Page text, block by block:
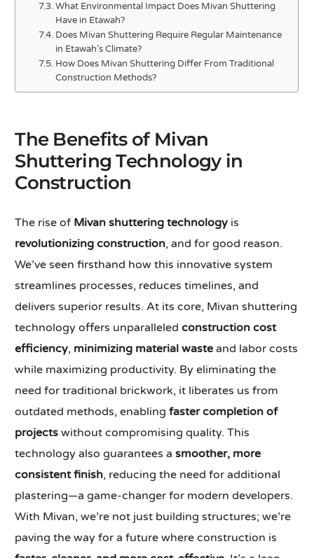
What Environmental Impact Does Mivan Shuttering
Have in Etawah?
Does Mivan Shuttering Require Regular Maintenance
in Etawah’s Climate?
How Does Mivan Shuttering Differ From Traditional
Construction Methods?
The Benefits of Mivan
Shuttering Technology in
Construction
The rise of Mivan shuttering technology is
revolutionizing construction, and for good reason.
We’ve seen firsthand how this innovative system
streamlines processes, reduces timelines, and
delivers superior results. At its core, Mivan shuttering
technology offers unparalleledconstruction cost
efficiency, minimizing material waste and labor costs
while maximizing productivity. By eliminating the
need for traditional brickwork, it liberates us from
outdated methods, enablingfaster completion of
projects without compromising quality. This
technology also guarantees asmoother, more
consistent finish, reducing the need for additional
plastering—a game-changer for modern developers.
With Mivan, we’re not just building structures; we’re
paving the way for a future where construction is